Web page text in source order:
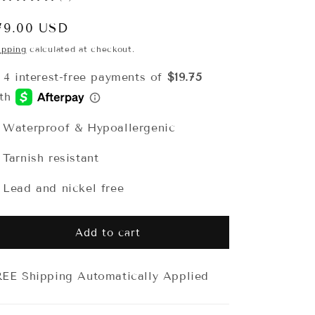
USD
calculated at checkout.
Waterproof & Hypoallergenic
Tarnish resistant
Lead and nickel free
Add to cart
Shipping Automatically Applied